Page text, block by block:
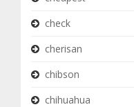
check
cherisan
chibson
chihuahua